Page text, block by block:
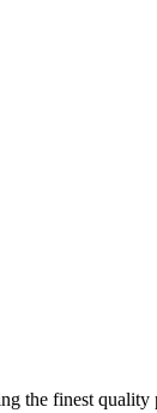
the finest quality